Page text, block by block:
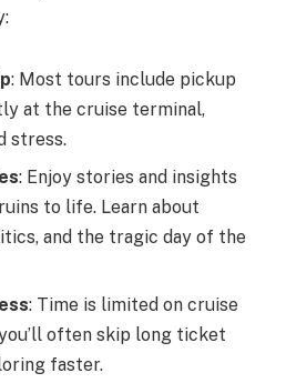
: Most tours include pickup
at the cruise terminal,
stress.
: Enjoy stories and insights
to life. Learn about
and the tragic day of the
: Time is limited on cruise
often skip long ticket
faster.